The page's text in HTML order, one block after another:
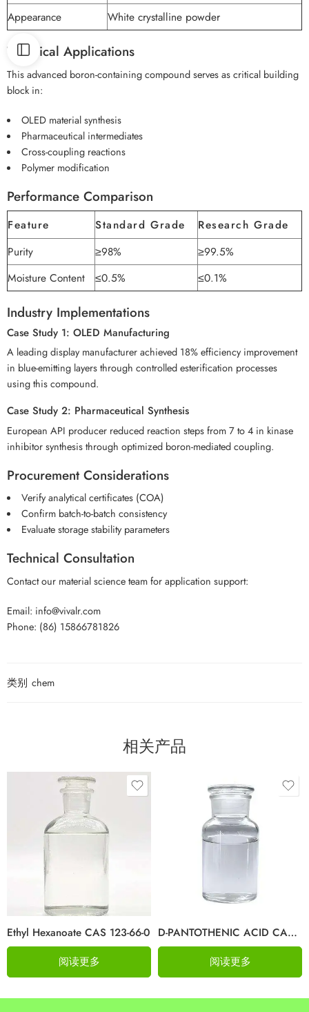
Appearance
White crystalline powder
Technical Applications
This advanced boron-containing compound serves as critical building
block in:
OLED material synthesis
Pharmaceutical intermediates
Cross-coupling reactions
Polymer modification
Performance Comparison
Feature Standard Grade
Research Grade
Purity
≥98%
≥99.5%
Moisture Content
≤0.5% ≤0.1%
Industry Implementations
Case Study 1: OLED Manufacturing
A leading display manufacturer achieved 18% efficiency improvement
in blue-emitting layers through controlled esterification processes
using this compound.
Case Study 2: Pharmaceutical Synthesis
European API producer reduced reaction steps from 7 to 4 in kinase
inhibitor synthesis through optimized boron-mediated coupling.
Procurement Considerations
Verify analytical certificates (COA)
Confirm batch-to-batch consistency
Evaluate storage stability parameters
Technical Consultation
Contact our material science team for application support:
Email: info@vivalr.com
Phone: (86) 15866781826
类别 chem
相关产品
Ethyl Hexanoate CAS 123-66-0
阅读更多
D-PANTOTHENIC ACID CAS 79-83-4
阅读更多